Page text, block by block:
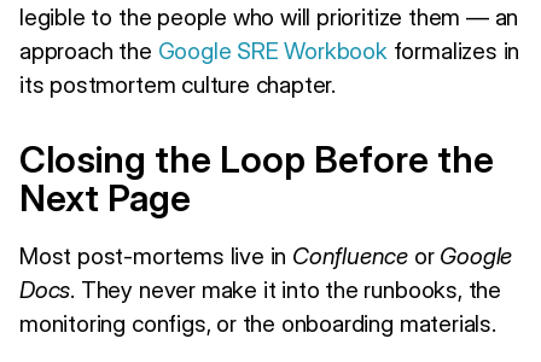
legible to the people who will prioritize them — an
approach the Google SRE Workbook formalizes in
its postmortem culture chapter.
Closing the Loop Before the
Next Page
Most post-mortems live in Confluence or Google
Docs. They never make it into the runbooks, the
monitoring configs, or the onboarding materials.